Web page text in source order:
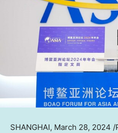
SHANGHAI, March 28, 2024 /